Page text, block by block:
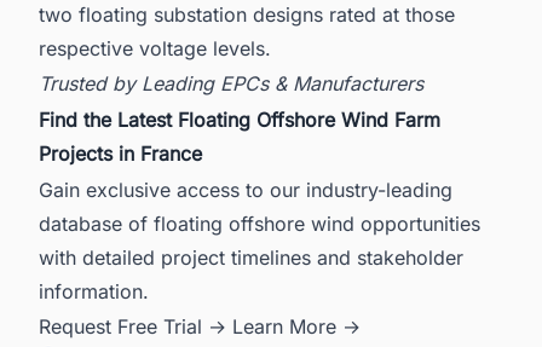
two floating substation designs rated at those
respective voltage levels.
Trusted by Leading EPCs & Manufacturers
Find the Latest Floating Offshore Wind Farm
Projects in France
Gain exclusive access to our industry-leading
database of floating offshore wind opportunities
with detailed project timelines and stakeholder
information.
Request Free Trial → Learn More →